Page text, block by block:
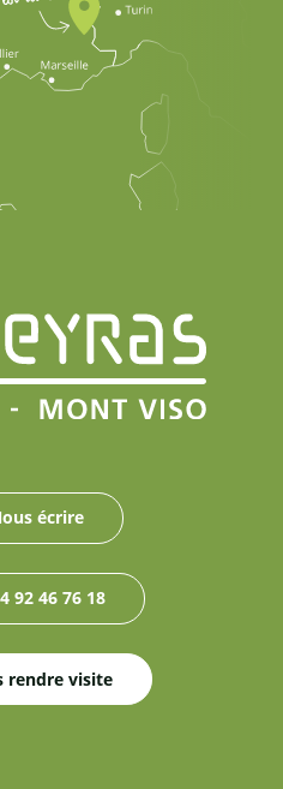
écrire
92 46 76 18
rendre visite